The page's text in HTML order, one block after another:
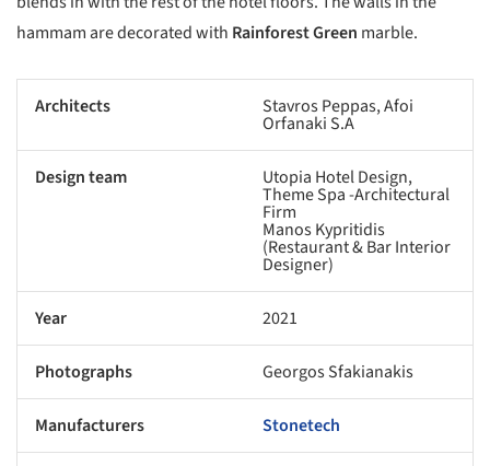
hammam are decorated with Rainforest Green marble.
Architects Stavros Peppas, Afoi
Orfanaki S.A
Design team Utopia Hotel Design,
Theme Spa -Architectural
Firm
Manos Kypritidis
(Restaurant & Bar Interior
Designer)
Year 2021
Photographs Georgos Sfakianakis
Manufacturers Stonetech